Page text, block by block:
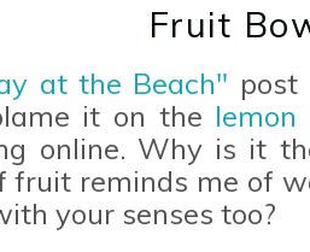
Fruit
at the Beach" post
it on the
online. Why is it
fruit reminds me of
your senses too?